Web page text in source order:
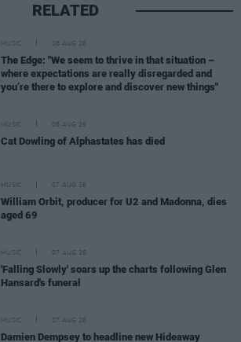
RELATED
MUSIC 08 AUG 26
The Edge: "We seem to thrive in that situation –
where expectations are really disregarded and
you’re there to explore and discover new things"
MUSIC 08 AUG 26
Cat Dowling of Alphastates has died
MUSIC 07 AUG 26
William Orbit, producer for U2 and Madonna, dies
aged 69
MUSIC 07 AUG 26
'Falling Slowly' soars up the charts following Glen
Hansard's funeral
MUSIC 07 AUG 26
Damien Dempsey to headline new Hideaway